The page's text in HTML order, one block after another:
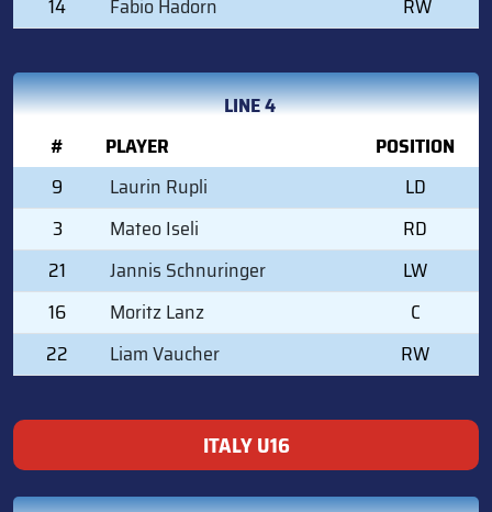
14
Fabio Hadorn RW
LINE 4
#
PLAYER
POSITION
9
Laurin Rupli
LD
3
Mateo Iseli
RD
21
Jannis Schnuringer
LW
16
Moritz Lanz
C
22
Liam Vaucher RW
ITALY U16